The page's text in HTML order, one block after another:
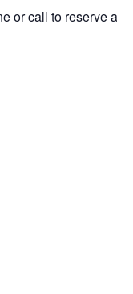
or call to reserve a